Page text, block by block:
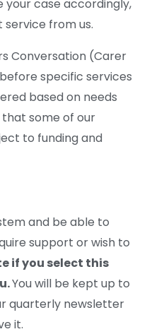
case accordingly,
from us.
Conversation (Carer
specific services
based on needs
that some of our
to funding and
and be able to
support or wish to
if you select this
You will be kept up to
quarterly newsletter
it.